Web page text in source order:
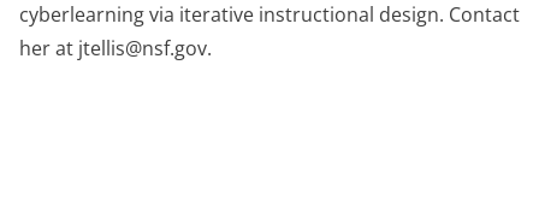
cyberlearning via iterative instructional design. Contact
her at jtellis@nsf.gov.